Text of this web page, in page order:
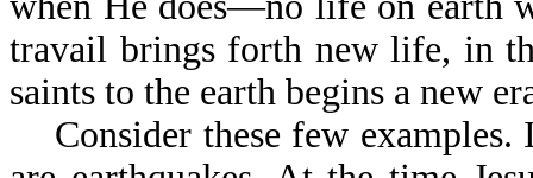
travail brings forth new life, in
saints to the earth begins a new
Consider these few examples.